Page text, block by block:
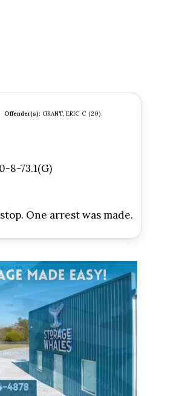
Offender(s): GRANT, ERIC C (20)
8-73.1(G)
One arrest was made.